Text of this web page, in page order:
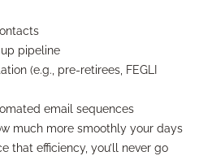
pipeline
(e.g., pre-retirees, FEGLI
email sequences
much more smoothly your days
that efficiency, you’ll never go